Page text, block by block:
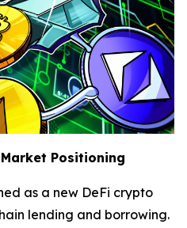
Positioning
as a new DeFi crypto
lending and borrowing.